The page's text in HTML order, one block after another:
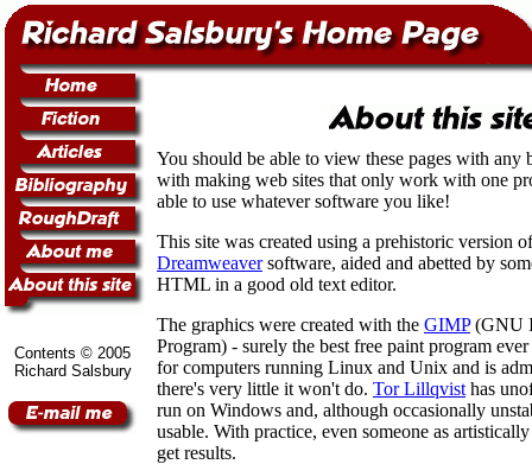
Contents © 2005
Richard Salsbury
You should be able to view these pages with any
with making web sites that only work with one
able to use whatever software you like!
This site was created using a prehistoric version
Dreamweaversoftware, aided and abetted by
HTML in a good old text editor.
The graphics were created with the GIMP(GNU
Program) - surely the best free paint program
for computers running Linux and Unix and is
there's very little it won't do. Tor Lillqvist has
run on Windows and, although occasionally
usable. With practice, even someone as
get results.